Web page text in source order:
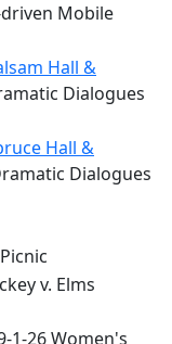
driven Mobile
Hall &
Dialogues
Hall &
Dialogues
v. Elms
1-26 Women's